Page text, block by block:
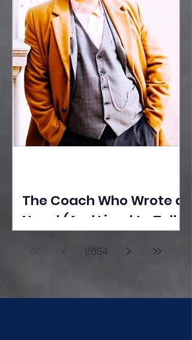
The Coach Who Wrote a
Novel (And Lived to Tell
Poonawala
1/654